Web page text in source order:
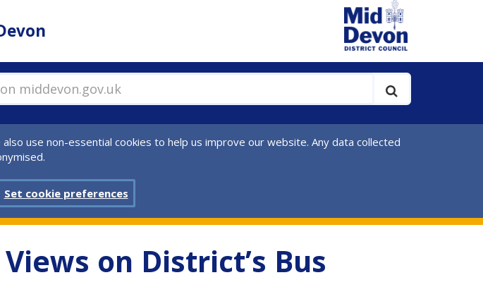
middevon.gov.uk
use non-essential cookies to help us improve our website. Any data collected
Set cookie preferences
on District’s Bus